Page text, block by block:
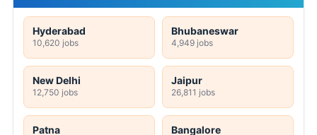
Hyderabad
10,620 jobs
Bhubaneswar
4,949 jobs
New Delhi
12,750 jobs
Jaipur
26,811 jobs
Patna Bangalore